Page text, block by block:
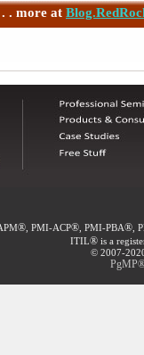
. more at
®, PMI-ACP®, PMI-PBA®,
ITIL® is a
© 2007-